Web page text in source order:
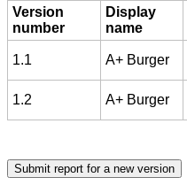
Version
number
Display
name
1.1 A+ Burger
1.2 A+ Burger